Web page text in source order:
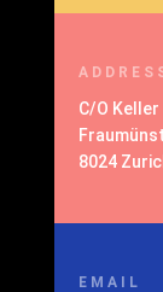
C/O
8024
EMAIL